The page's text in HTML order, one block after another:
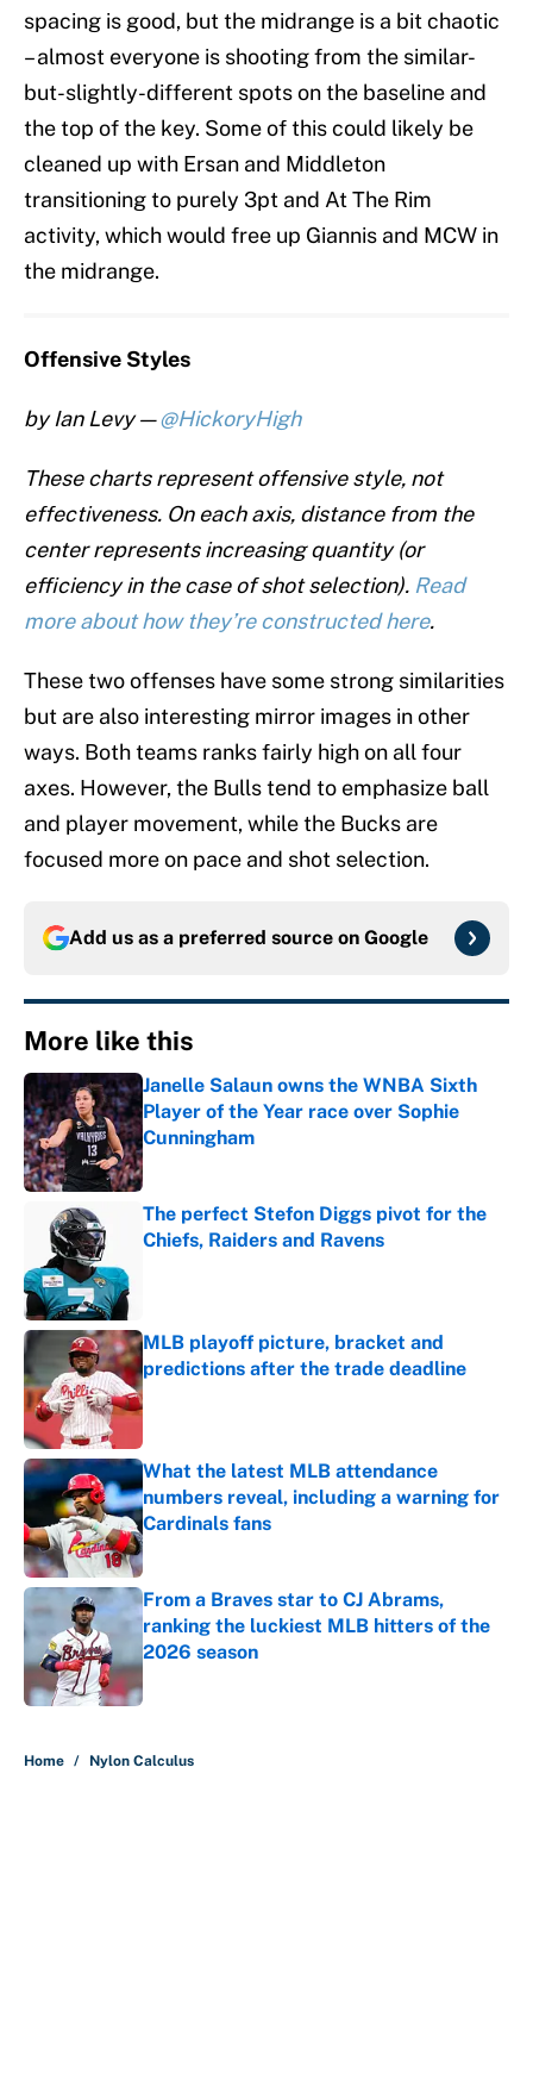
spacing is good, but the midrange is a bit chaotic
– almost everyone is shooting from the similar-
but-slightly-different spots on the baseline and
the top of the key. Some of this could likely be
cleaned up with Ersan and Middleton
transitioning to purely 3pt and At The Rim
activity, which would free up Giannis and MCW in
the midrange.
Offensive Styles
by Ian Levy —@HickoryHigh
These charts represent offensive style, not
effectiveness. On each axis, distance from the
center represents increasing quantity (or
efficiency in the case of shot selection). Read
more about how they’re constructed here.
These two offenses have some strong similarities
but are also interesting mirror images in other
ways. Both teams ranks fairly high on all four
axes. However, the Bulls tend to emphasize ball
and player movement, while the Bucks are
focused more on pace and shot selection.
Add us as a preferred source on Google
More like this
Janelle Salaun owns the WNBA Sixth
Player of the Year race over Sophie
Cunningham
Published by on Invalid Date
The perfect Stefon Diggs pivot for the
Chiefs, Raiders and Ravens
MLB playoff picture, bracket and
predictions after the trade deadline
Published by on Invalid Date
What the latest MLB attendance
numbers reveal, including a warning for
Cardinals fans
Published by on Invalid Date
From a Braves star to CJ Abrams,
ranking the luckiest MLB hitters of the
2026 season
Published by on Invalid Date
Home / Nylon Calculus